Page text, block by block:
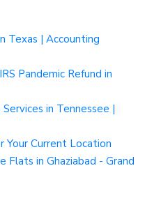
Texas | Accounting
Pandemic Refund in
in Tennessee |
Your Current Location
Flats in Ghaziabad - Grand